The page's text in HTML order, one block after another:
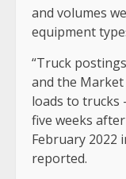
and volumes
equipment
“Truck
and the
loads to trucks
five weeks
February 2022
reported.